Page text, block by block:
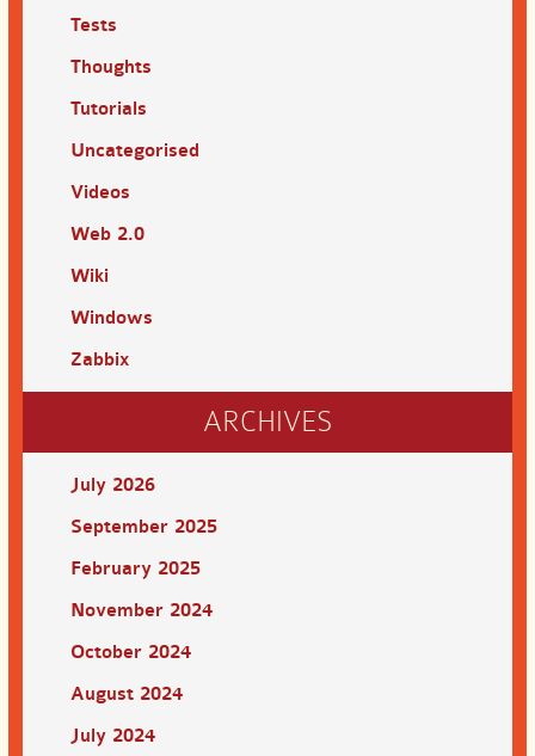
Tests
Thoughts
Tutorials
Uncategorised
Videos
Web 2.0
Wiki
Windows
Zabbix
ARCHIVES
July 2026
September 2025
February 2025
November 2024
October 2024
August 2024
July 2024